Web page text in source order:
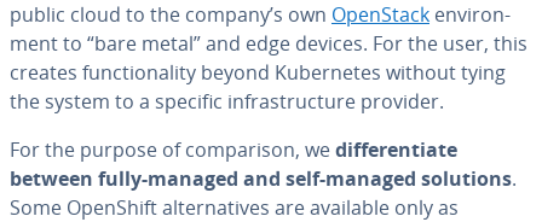
public cloud to the company’s own OpenStack en­vi­ron­
ment to “bare metal” and edge devices. For the user, this
creates func­tion­al­i­ty beyond Ku­ber­netes without tying
the system to a specific in­fra­struc­ture provider.
For the purpose of com­par­i­son, wedif­fer­en­ti­ate
between fully-managed and self-managed solutions.
Some OpenShift al­ter­na­tives are available only as